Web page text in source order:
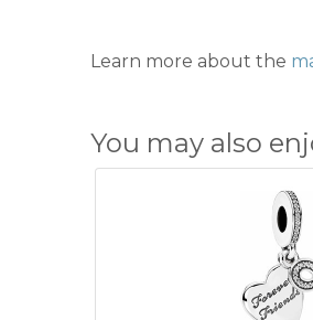
Learn more about the
You may also